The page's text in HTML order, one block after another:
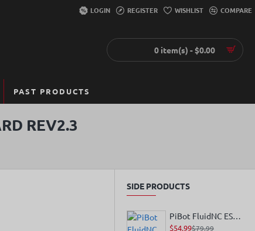
LOGIN REGISTER WISHLIST COMPARE
0 item(s) - $0.00
PAST PRODUCTS
REV2.3
SIDE PRODUCTS
PiBot FluidNC ESP32 GRBL Laser CNC Controller V4.96 Pro
$54.99$79.99